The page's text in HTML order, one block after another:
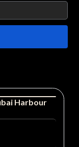
Harbour